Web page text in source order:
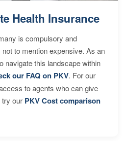
Health Insurance
is compulsory and
to mention expensive. As an
navigate this landscape within
our FAQ on PKV. For our
to agents who can give
try our PKV Cost comparison